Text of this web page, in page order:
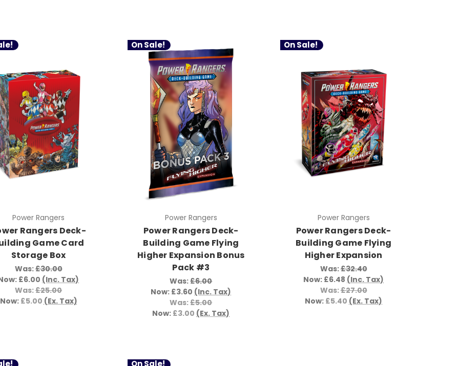
Power Rangers
Rangers Deck-
Game Card
Storage Box
Was:£30.00
£6.00 (Inc. Tax)
Was:£25.00
Now: £5.00 (Ex. Tax)
On Sale!
Power Rangers
Power Rangers Deck-
Building Game Flying
Higher Expansion Bonus
Pack #3
Was:£6.00
Now: £3.60 (Inc. Tax)
Was:£5.00
Now: £3.00 (Ex. Tax)
On Sale!
Power Rangers
Power Rangers Deck-
Building Game Flying
Higher Expansion
Was:£32.40
Now: £6.48 (Inc. Tax)
Was:£27.00
Now: £5.40 (Ex. Tax)
On Sale!